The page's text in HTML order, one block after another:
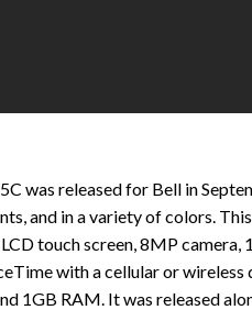
was released for Bell in
and in a variety of colors.
LCD touch screen, 8MP
with a cellular or wireless
1GB RAM. It was released